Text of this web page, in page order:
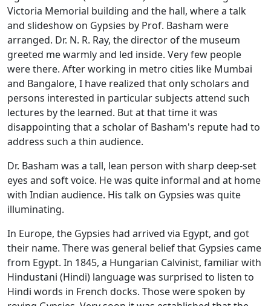
Victoria Memorial building and the hall, where a talk
and slideshow on Gypsies by Prof. Basham were
arranged. Dr. N. R. Ray, the director of the museum
greeted me warmly and led inside. Very few people
were there. After working in metro cities like Mumbai
and Bangalore, I have realized that only scholars and
persons interested in particular subjects attend such
lectures by the learned. But at that time it was
disappointing that a scholar of Basham's repute had to
address such a thin audience.
Dr. Basham was a tall, lean person with sharp deep-set
eyes and soft voice. He was quite informal and at home
with Indian audience. His talk on Gypsies was quite
illuminating.
In Europe, the Gypsies had arrived via Egypt, and got
their name. There was general belief that Gypsies came
from Egypt. In 1845, a Hungarian Calvinist, familiar with
Hindustani (Hindi) language was surprised to listen to
Hindi words in French docks. Those were spoken by